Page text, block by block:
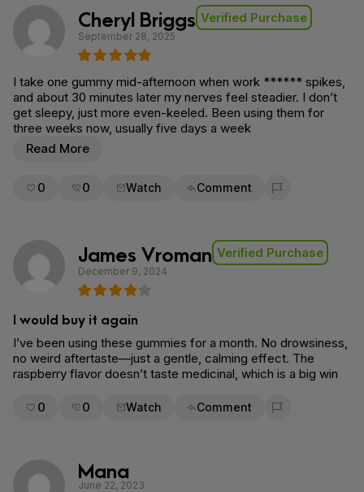
Cheryl Briggs Verified Purchase
September 28, 2025
I take one gummy mid-afternoon when work ****** spikes,
and about 30 minutes later my nerves feel steadier. I don’t
get sleepy, just more even-keeled. Been using them for
three weeks now, usually five days a week
Read More
0 0 Watch Comment
Flag for removal
James Vroman Verified Purchase
December 9, 2024
I would buy it again
I’ve been using these gummies for a month. No drowsiness,
no weird aftertaste—just a gentle, calming effect. The
raspberry flavor doesn’t taste medicinal, which is a big win
0 0 Watch Comment
Flag for removal
Mana
June 22, 2023